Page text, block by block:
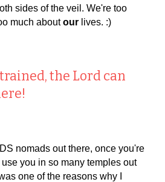
sides of the veil. We're too
much aboutour lives. :)
the Lord can
nomads out there, once you're
you in so many temples out
one of the reasons why I